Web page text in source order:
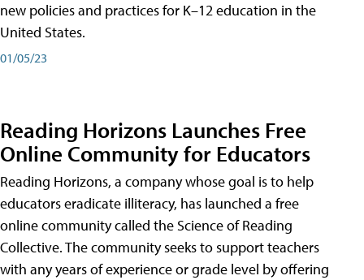
new policies and practices for K–12 education in the
United States.
01/05/23
Reading Horizons Launches Free
Online Community for Educators
Reading Horizons, a company whose goal is to help
educators eradicate illiteracy, has launched a free
online community called the Science of Reading
Collective. The community seeks to support teachers
with any years of experience or grade level by offering